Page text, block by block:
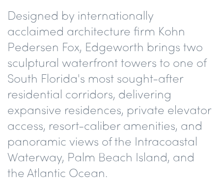
Designed by internationally
acclaimed architecture firm Kohn
Pedersen Fox, Edgeworth brings two
sculptural waterfront towers to one of
South Florida's most sought-after
residential corridors, delivering
expansive residences, private elevator
access, resort-caliber amenities, and
panoramic views of the Intracoastal
Waterway, Palm Beach Island, and
the Atlantic Ocean.